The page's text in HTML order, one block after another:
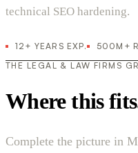
technical SEO hardening.
12+ YEARS EXP.
500M+
THE LEGAL & LAW FIRMS
Where this
Complete the picture in